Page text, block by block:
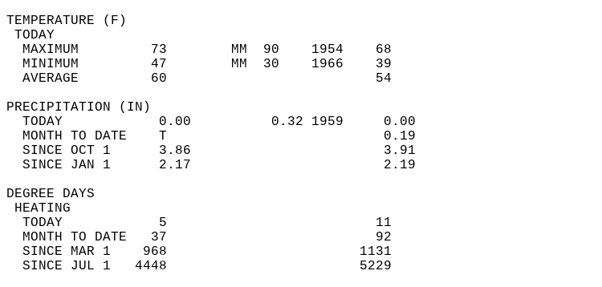
TEMPERATURE (F)
TODAY
  MAXIMUM         73        MM  90    1954    68
  MINIMUM         47        MM  30    1966    39
  AVERAGE         60                          54
PRECIPITATION (IN)
  TODAY            0.00          0.32 1959     0.00
  MONTH TO DATE    T                           0.19
  SINCE OCT 1      3.86                        3.91
  SINCE JAN 1      2.17                        2.19
DEGREE DAYS
HEATING
  TODAY            5                          11
  MONTH TO DATE   37                          92
  SINCE MAR 1    968                        1131
  SINCE JUL 1   4448                        5229